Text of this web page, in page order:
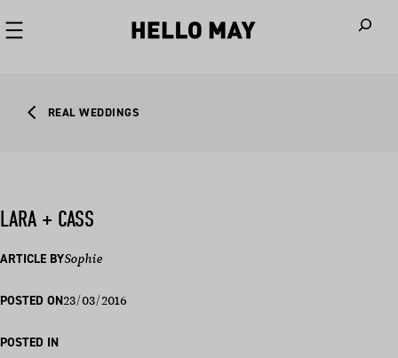
REAL WEDDINGS
LARA + CASS
ARTICLE BYSophie
POSTED ON23/03/2016
POSTED IN